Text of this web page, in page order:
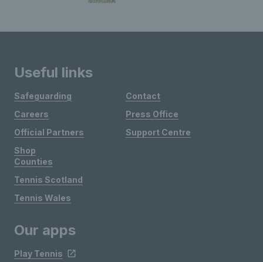
Useful links
Safeguarding
Careers
Official Partners
Shop
Contact
Press Office
Support Centre
Counties
Tennis Scotland
Tennis Wales
Our apps
Play Tennis